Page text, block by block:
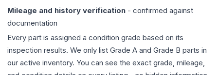
Mileage and history verification - confirmed against
documentation
Every part is assigned a condition grade based on its
inspection results. We only list Grade A and Grade B parts in
our active inventory. You can see the exact grade, mileage,